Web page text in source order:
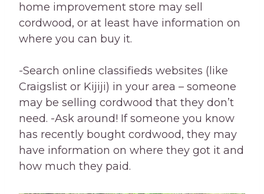
home improvement store may sell
cordwood, or at least have information on
where you can buy it.
-Search online classifieds websites (like
Craigslist or Kijiji) in your area – someone
may be selling cordwood that they don’t
need. -Ask around! If someone you know
has recently bought cordwood, they may
have information on where they got it and
how much they paid.